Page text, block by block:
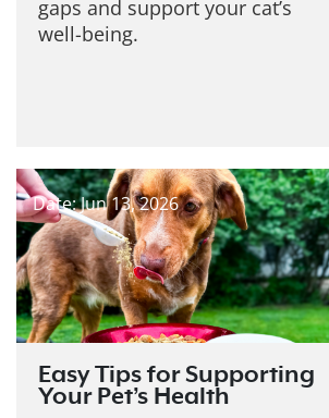
gaps and support your cat’s
well-being.
Date: Jun 13, 2026
Easy Tips for Supporting
Your Pet’s Health